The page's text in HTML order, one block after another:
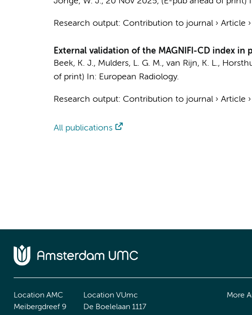
Research output: Contribution to journal› Article ›
External validation of the MAGNIFI-CD index in
Beek, K. J., Mulders, L. G. M., van Rijn, K. L.,
of print)
In: European Radiology.
Research output: Contribution to journal› Article ›
All publications
Location AMC
Meibergdreef 9
Location VUmc
De Boelelaan 1117
More